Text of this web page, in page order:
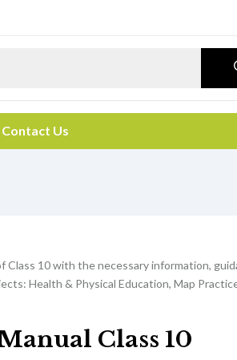
Contact Us
10 with the necessary information,
Health & Physical Education, Map
Class 10